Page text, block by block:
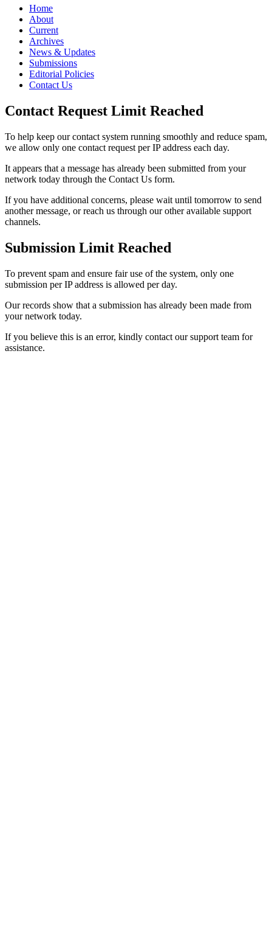
Home
About
Current
Archives
News & Updates
Submissions
Editorial Policies
Contact Us
Contact Request Limit Reached
To help keep our contact system running smoothly and reduce spam,
we allow only one contact request per IP address each day.
It appears that a message has already been submitted from your
network today through the Contact Us form.
If you have additional concerns, please wait until tomorrow to send
another message, or reach us through our other available support
channels.
Submission Limit Reached
To prevent spam and ensure fair use of the system, only one
submission per IP address is allowed per day.
Our records show that a submission has already been made from
your network today.
If you believe this is an error, kindly contact our support team for
assistance.